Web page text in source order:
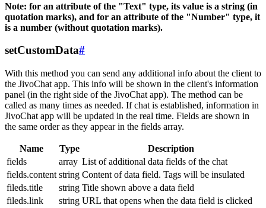
Note: for an attribute of the "Text" type, its value is a string (in
quotation marks), and for an attribute of the "Number" type, it
is a number (without quotation marks).
setCustomData#
With this method you can send any additional info about the client to
the JivoChat app. This info will be shown in the client's information
panel (in the right side of the JivoChat app). The method can be
called as many times as needed. If chat is established, information in
JivoChat app will be updated in the real time. Fields are shown in
the same order as they appear in the fields array.
Name Type
Description
fields
array List of additional data fields of the chat
fields.content string Content of data field. Tags will be insulated
fileds.title
string Title shown above a data field
fileds.link
string URL that opens when the data field is clicked